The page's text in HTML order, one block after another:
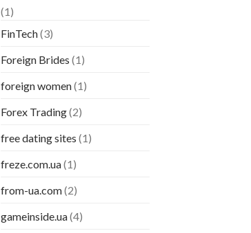
(1)
FinTech(3)
Foreign Brides (1)
foreign women(1)
Forex Trading(2)
free dating sites (1)
freze.com.ua(1)
from-ua.com(2)
gameinside.ua(4)